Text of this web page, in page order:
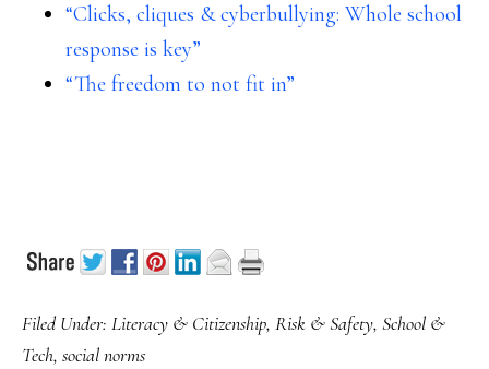
“Clicks, cliques & cyberbullying: Whole school
response is key”
“The freedom to not fit in”
Filed Under: Literacy & Citizenship, Risk & Safety, School &
Tech, social norms